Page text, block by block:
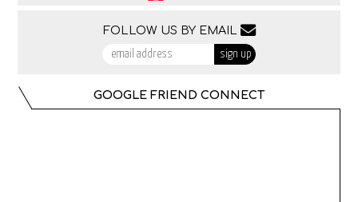
FOLLOW US BY EMAIL
GOOGLE FRIEND CONNECT